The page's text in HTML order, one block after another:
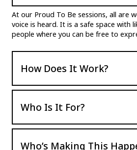
At our Proud To Be sessions, all are
voice is heard. It is a safe space with
people where you can be free to
How Does It Work?
Who Is It For?
Who’s Making This